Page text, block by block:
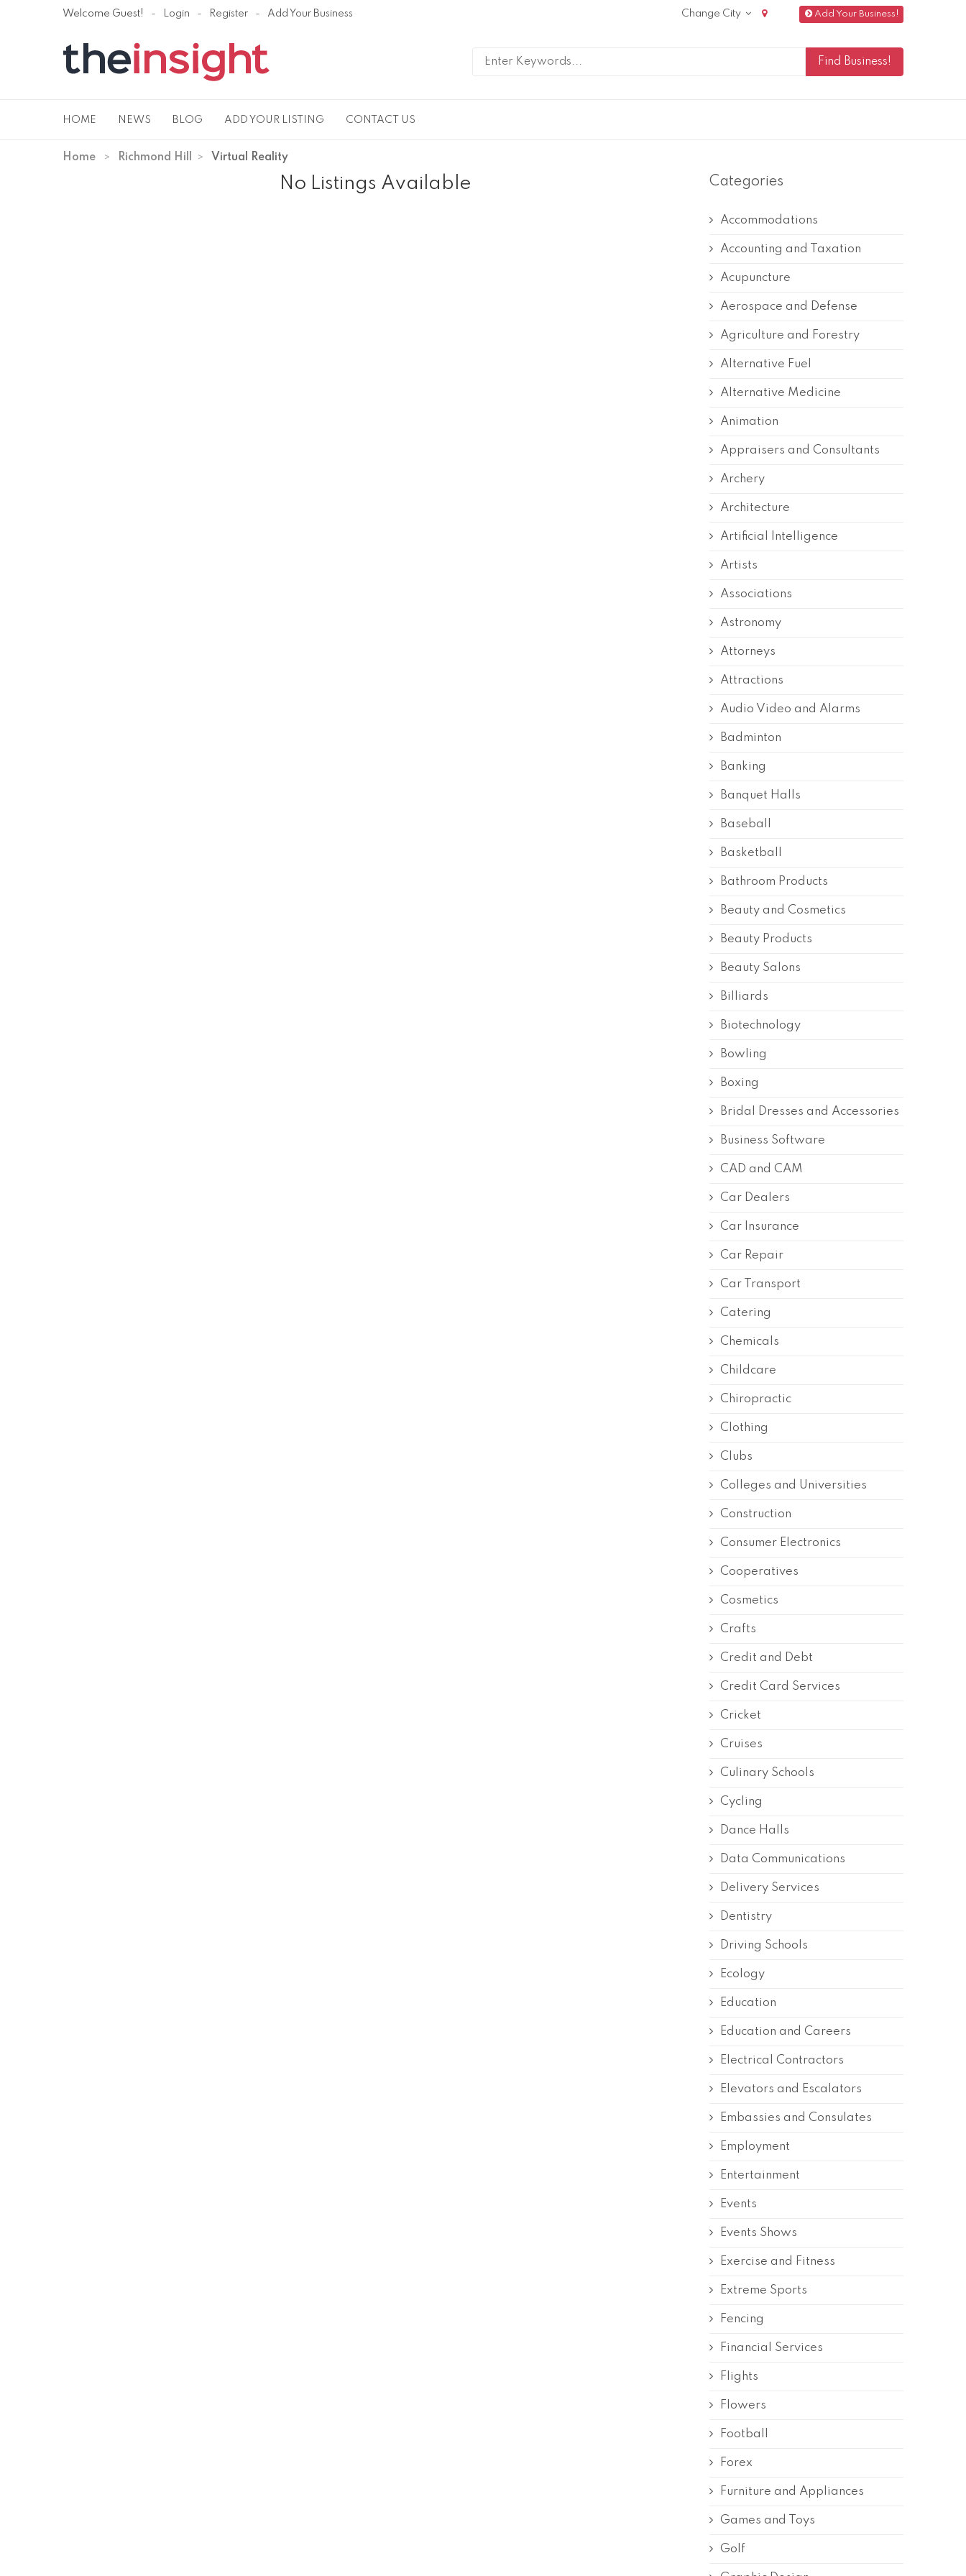
Welcome Guest! Login Register Add Your Business Add Your Business!
Change City
HOME NEWS BLOG ADD YOUR LISTING CONTACT US
Home Richmond Hill Virtual Reality
No Listings Available Categories
Accommodations
Accounting and Taxation
Acupuncture
Aerospace and Defense
Agriculture and Forestry
Alternative Fuel
Alternative Medicine
Animation
Appraisers and Consultants
Archery
Architecture
Artificial Intelligence
Artists
Associations
Astronomy
Attorneys
Attractions
Audio Video and Alarms
Badminton
Banking
Banquet Halls
Baseball
Basketball
Bathroom Products
Beauty and Cosmetics
Beauty Products
Beauty Salons
Billiards
Biotechnology
Bowling
Boxing
Bridal Dresses and Accessories
Business Software
CAD and CAM
Car Dealers
Car Insurance
Car Repair
Car Transport
Catering
Chemicals
Childcare
Chiropractic
Clothing
Clubs
Colleges and Universities
Construction
Consumer Electronics
Cooperatives
Cosmetics
Crafts
Credit and Debt
Credit Card Services
Cricket
Cruises
Culinary Schools
Cycling
Dance Halls
Data Communications
Delivery Services
Dentistry
Driving Schools
Ecology
Education
Education and Careers
Electrical Contractors
Elevators and Escalators
Embassies and Consulates
Employment
Entertainment
Events
Events Shows
Exercise and Fitness
Extreme Sports
Fencing
Financial Services
Flights
Flowers
Football
Forex
Furniture and Appliances
Games and Toys
Golf